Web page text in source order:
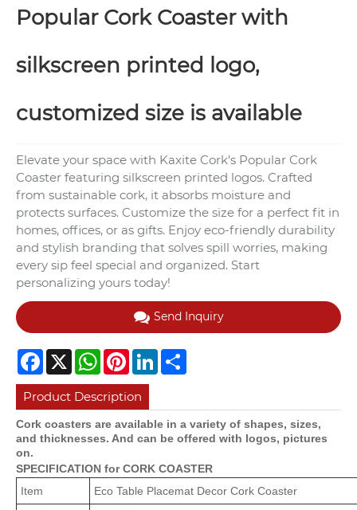
Popular Cork Coaster with
silkscreen printed logo,
customized size is available
Elevate your space with Kaxite Cork's Popular Cork
Coaster featuring silkscreen printed logos. Crafted
from sustainable cork, it absorbs moisture and
protects surfaces. Customize the size for a perfect fit in
homes, offices, or as gifts. Enjoy eco-friendly durability
and stylish branding that solves spill worries, making
every sip feel special and organized. Start
personalizing yours today!
Send Inquiry
Facebook
X WhatsApp
PinterestLinkedIn
Product Description
Cork coasters are available in a variety of shapes, sizes,
and thicknesses. And can be offered with logos, pictures
on.
SPECIFICATION for CORK COASTER
Item
Eco Table Placemat Decor Cork Coaster